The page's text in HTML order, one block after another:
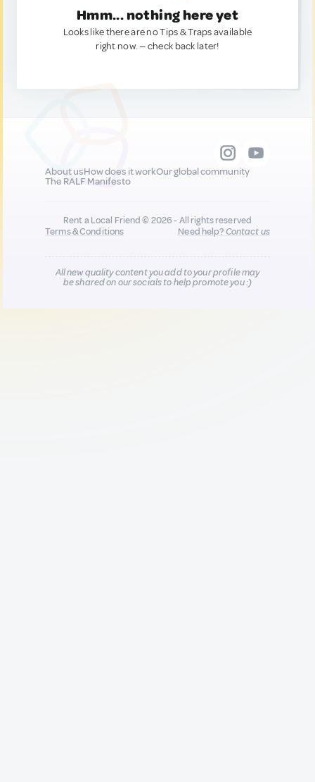
Hmm... nothing here yet
Looks like there are no Tips & Traps available
right now. — check back later!
About usHow does it workOur global community
The RALF Manifesto
Rent a Local Friend © 2026 - All rights reserved
Terms & Conditions
Need help?Contact us
All new quality content you add to your profile may
be shared on our socials to help promote you :)